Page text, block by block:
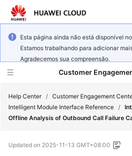
Esta página ainda não está disponível
Estamos trabalhando para adicionar
Agradecemos sua compreensão.
Customer
Help Center / Customer Engagement
Intelligent Module Interface Reference /
Offline Analysis of Outbound Call Failure
Updated on 2025-11-13 GMT+08:00